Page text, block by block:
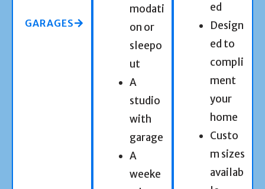
GARAGES
modati
on or
sleepo
ut
A
studio
with
garage
A
weeke
ed
Design
ed to
compli
ment
your
home
Custo
m sizes
availab